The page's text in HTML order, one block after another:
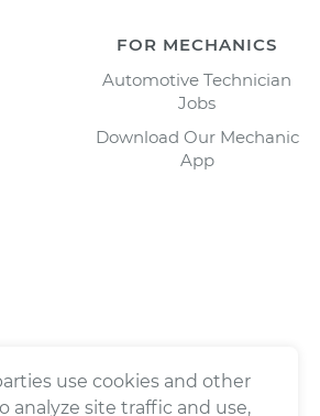
FOR MECHANICS
Automotive Technician
Jobs
Download Our Mechanic
App
use cookies and other
analyze site traffic and use,